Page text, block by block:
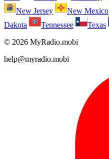
New Jersey
New Mexico
Dakota
Tennessee Texas
© 2026 MyRadio.mobi
help@myradio.mobi